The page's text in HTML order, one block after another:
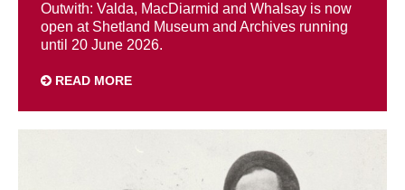
Outwith: Valda, MacDiarmid and Whalsay is now
open at Shetland Museum and Archives running
until 20 June 2026.
READ MORE